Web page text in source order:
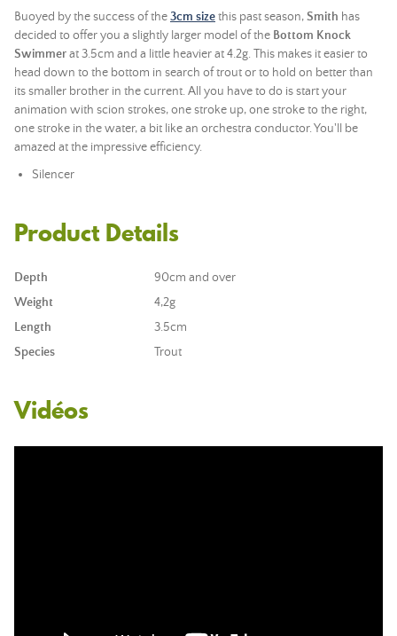
Buoyed by the success of the3cm sizethis past season,Smith has
decided to offer you a slightly larger model of the Bottom Knock
Swimmerat 3.5cm and a little heavier at 4.2g. This makes it easier to
head down to the bottom in search of trout or to hold on better than
its smaller brother in the current. All you have to do is start your
animation with scion strokes, one stroke up, one stroke to the right,
one stroke in the water, a bit like an orchestra conductor. You'll be
amazed at the impressive efficiency.
Silencer
Product Details
Depth
90cm and over
Weight
4,2g
Length
3.5cm
Species
Trout
Vidéos